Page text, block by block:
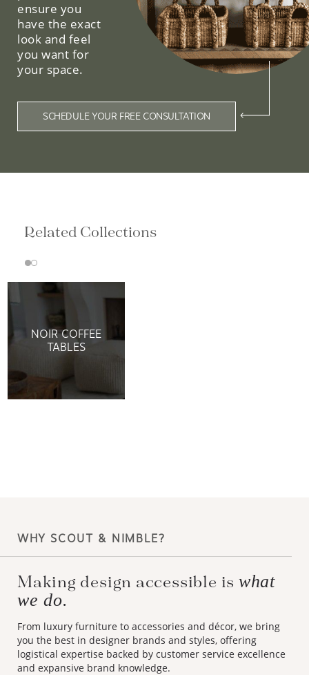
ensure you
have the exact
look and feel
you want for
your space.
SCHEDULE YOUR FREE CONSULTATION
Related Collections
NOIR COFFEE
TABLES
WHY SCOUT & NIMBLE?
Making design accessible is what
we do.
From luxury furniture to accessories and décor, we bring
you the best in designer brands and styles, offering
logistical expertise backed by customer service excellence
and expansive brand knowledge.